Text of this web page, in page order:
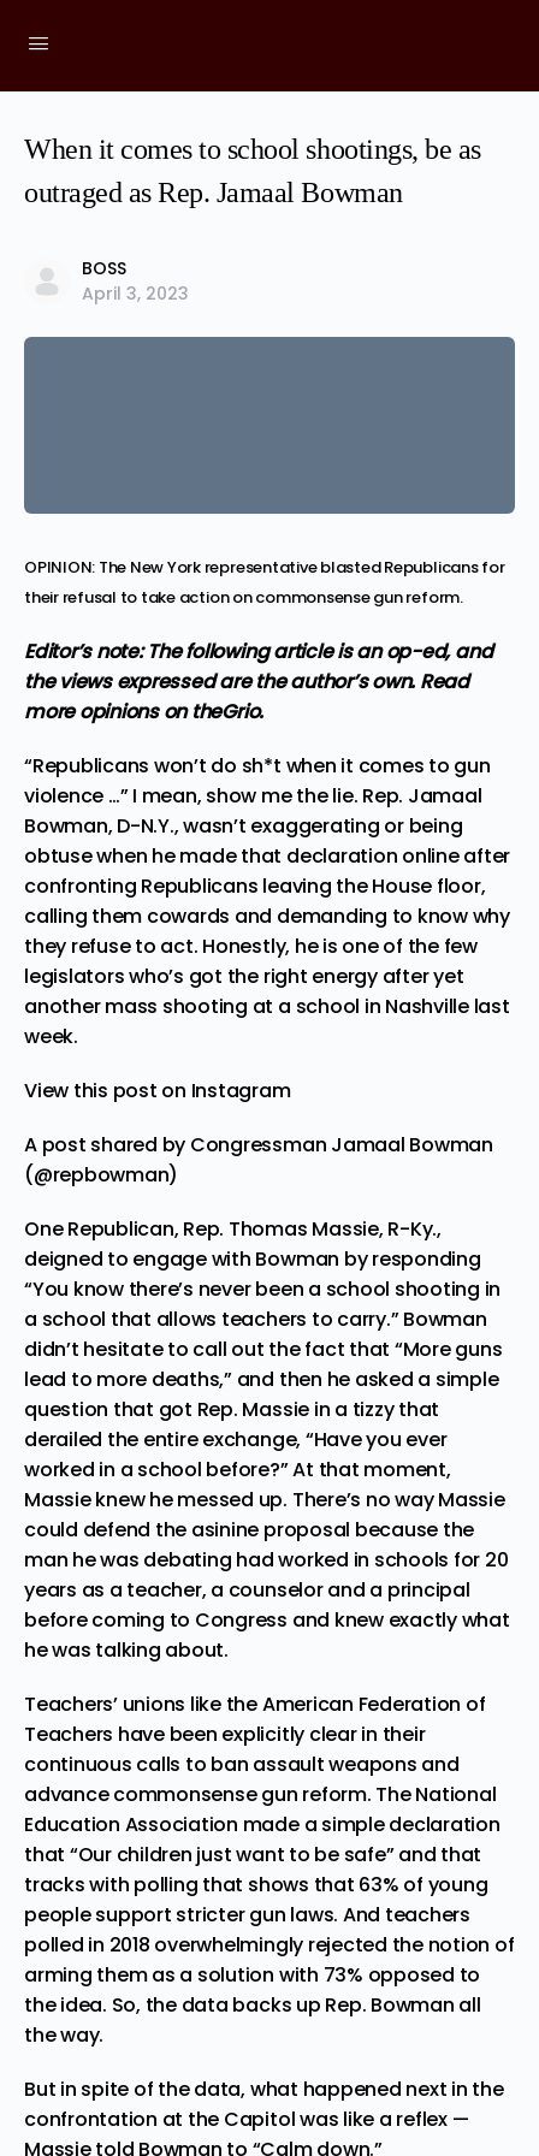
When it comes to school shootings, be as
outraged as Rep. Jamaal Bowman
BOSS
April 3, 2023
OPINION: The New York representative blasted Republicans for
their refusal to take action on commonsense gun reform.
Editor’s note: The following article is an op-ed, and
the views expressed are the author’s own. Read
moreopinionson theGrio.
“Republicans won’t do sh*t when it comes to gun
violence …” I mean, show me the lie. Rep. Jamaal
Bowman, D-N.Y., wasn’t exaggerating or being
obtuse when he made that declaration onlineafter
confronting Republicans leaving the House floor,
calling them cowards and demanding to know why
they refuse to act. Honestly, he is one of the few
legislators who’s got the right energy after yet
another mass shooting at a school in Nashville last
week.
View this post on Instagram
A post shared by Congressman Jamaal Bowman
(@repbowman)
One Republican, Rep. Thomas Massie, R-Ky.,
deigned to engage with Bowman by responding
“You know there’s never been a school shooting in
a school that allows teachers to carry.” Bowman
didn’t hesitate to call out the fact that “More guns
lead to more deaths,” and then he asked a simple
question that got Rep. Massie in a tizzy that
derailed the entire exchange, “Have you ever
worked in a school before?” At that moment,
Massie knew he messed up. There’s no way Massie
could defend the asinine proposal because the
man he was debating had worked in schools for 20
years as a teacher, a counselor and a principal
before coming to Congress and knew exactly what
he was talking about.
Teachers’ unions like theAmerican Federation of
Teachers have been explicitly clear in their
continuous calls to ban assault weapons and
advance commonsense gun reform. TheNational
Education Association made a simple declaration
that “Our children just want to be safe” and that
tracks with polling that shows that 63% of young
people support stricter gun laws. And teachers
polled in 2018 overwhelmingly rejected the notion of
arming them as a solution with 73% opposed to
the idea. So, the data backs up Rep. Bowman all
the way.
But in spite of the data, what happened next in the
confrontation at the Capitol was like a reflex —
Massie told Bowman to “Calm down.”